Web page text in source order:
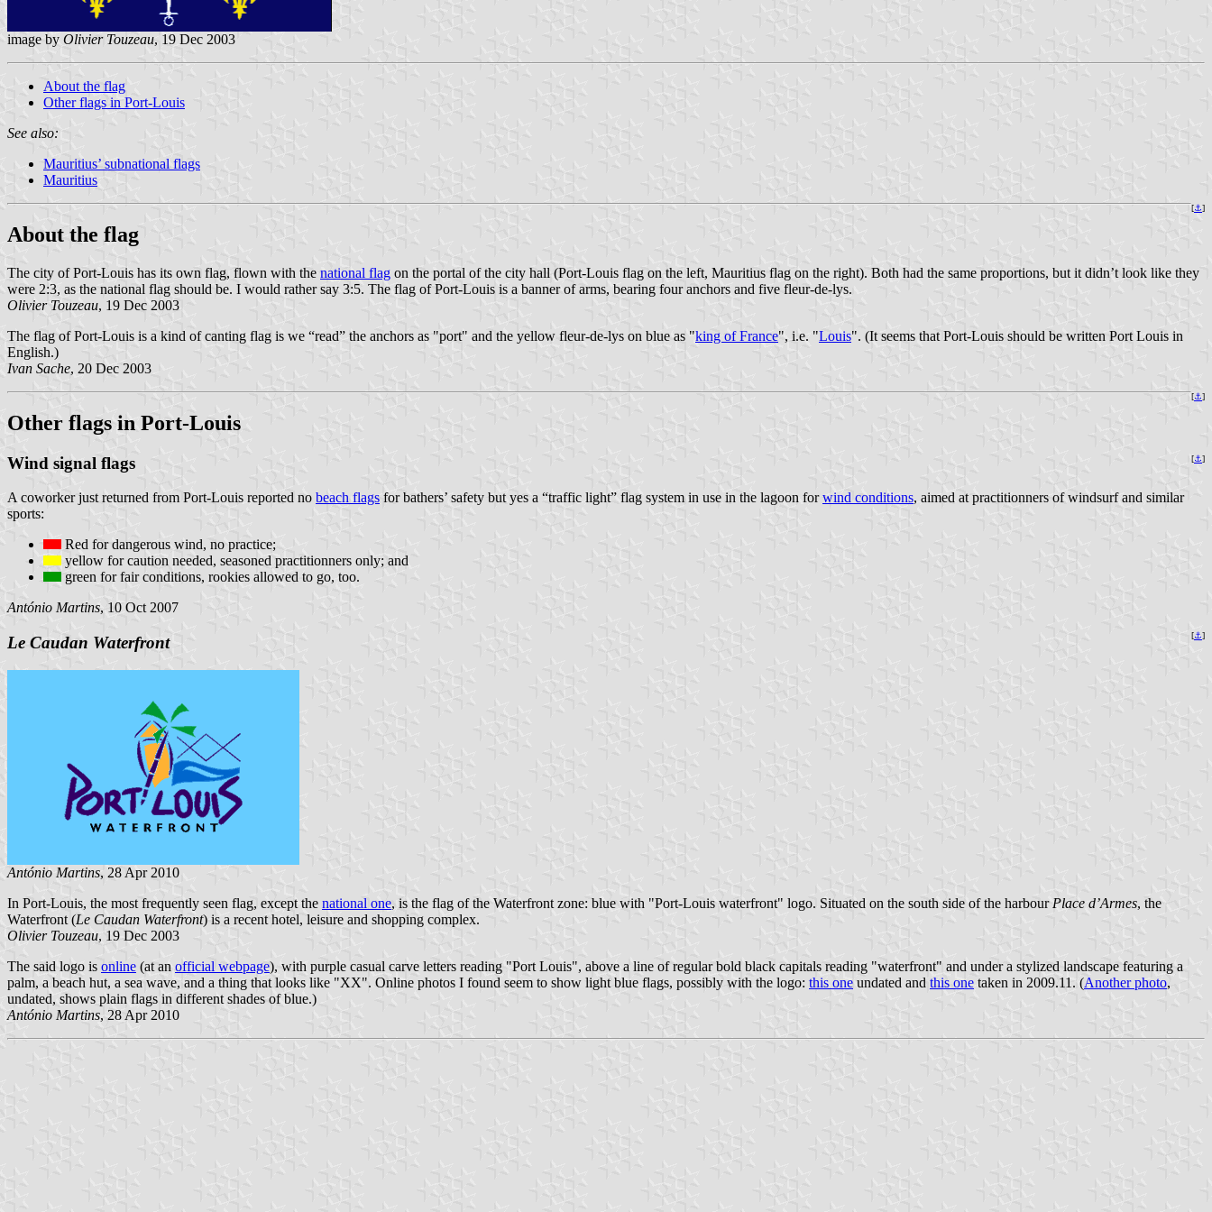
image by Olivier Touzeau, 19 Dec 2003
About the flag
Other flags in Port-Louis
See also:
Mauritius’ subnational flags
Mauritius
[⚓]
About the flag
The city of Port-Louis has its own flag, flown with the national flag on the portal of the city hall (Port-Louis flag on the left, Mauritius flag on the right). Both had the same proportions, but it didn’t look like they
were 2:3, as the national flag should be. I would rather say 3:5. The flag of Port-Louis is a banner of arms, bearing four anchors and five fleur-de-lys.
Olivier Touzeau, 19 Dec 2003
The flag of Port-Louis is a kind of canting flag is we “read” the anchors as "port" and the yellow fleur-de-lys on blue as "king of France", i.e. "Louis". (It seems that Port-Louis should be written Port Louis in
English.)
Ivan Sache, 20 Dec 2003
[⚓]
Other flags in Port-Louis
[⚓]
Wind signal flags
A coworker just returned from Port-Louis reported no beach flags for bathers’ safety but yes a “traffic light” flag system in use in the lagoon forwind conditions, aimed at practitionners of windsurf and similar
sports:
Red for dangerous wind, no practice;
yellow for caution needed, seasoned practitionners only; and
green for fair conditions, rookies allowed to go, too.
António Martins, 10 Oct 2007
[⚓]
Le Caudan Waterfront
António Martins, 28 Apr 2010
In Port-Louis, the most frequently seen flag, except the national one, is the flag of the Waterfront zone: blue with "Port-Louis waterfront" logo. Situated on the south side of the harbour Place d’Armes, the
Waterfront (Le Caudan Waterfront) is a recent hotel, leisure and shopping complex.
Olivier Touzeau, 19 Dec 2003
The said logo is online (at an official webpage), with purple casual carve letters reading "Port Louis", above a line of regular bold black capitals reading "waterfront" and under a stylized landscape featuring a
palm, a beach hut, a sea wave, and a thing that looks like "XX". Online photos I found seem to show light blue flags, possibly with the logo: this one undated and this one taken in 2009.11. (Another photo,
undated, shows plain flags in different shades of blue.)
António Martins, 28 Apr 2010